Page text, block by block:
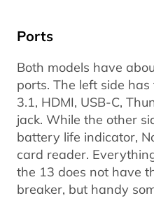
Ports
Both models have
ports. The left side
3.1, HDMI, USB-C,
jack. While the other
battery life indicator,
card reader.
the 13 does not have
breaker, but handy